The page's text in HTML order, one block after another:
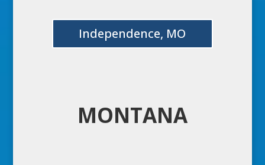
Independence, MO
MONTANA